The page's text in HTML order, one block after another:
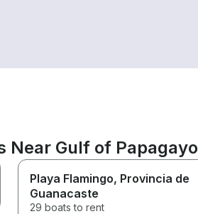
Near Gulf of Papagayo
Playa Flamingo, Provincia de
Guanacaste
29 boats to rent